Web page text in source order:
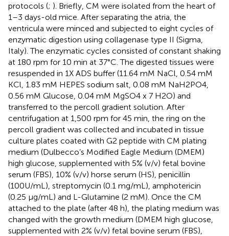
protocols (; ). Briefly, CM were isolated from the heart of
1–3 days-old mice. After separating the atria, the
ventricula were minced and subjected to eight cycles of
enzymatic digestion using collagenase type II (Sigma,
Italy). The enzymatic cycles consisted of constant shaking
at 180 rpm for 10 min at 37°C. The digested tissues were
resuspended in 1X ADS buffer (11.64 mM NaCl, 0.54 mM
KCl, 1.83 mM HEPES sodium salt, 0.08 mM NaH2PO4,
0.56 mM Glucose, 0.04 mM MgSO4 x 7 H2O) and
transferred to the percoll gradient solution. After
centrifugation at 1,500 rpm for 45 min, the ring on the
percoll gradient was collected and incubated in tissue
culture plates coated with G2 peptide with CM plating
medium (Dulbecco’s Modified Eagle Medium (DMEM)
high glucose, supplemented with 5% (v/v) fetal bovine
serum (FBS), 10% (v/v) horse serum (HS), penicillin
(100U/mL), streptomycin (0.1 mg/mL), amphotericin
(0.25 μg/mL) and L-Glutamine (2 mM). Once the CM
attached to the plate (after 48 h), the plating medium was
changed with the growth medium (DMEM high glucose,
supplemented with 2% (v/v) fetal bovine serum (FBS),